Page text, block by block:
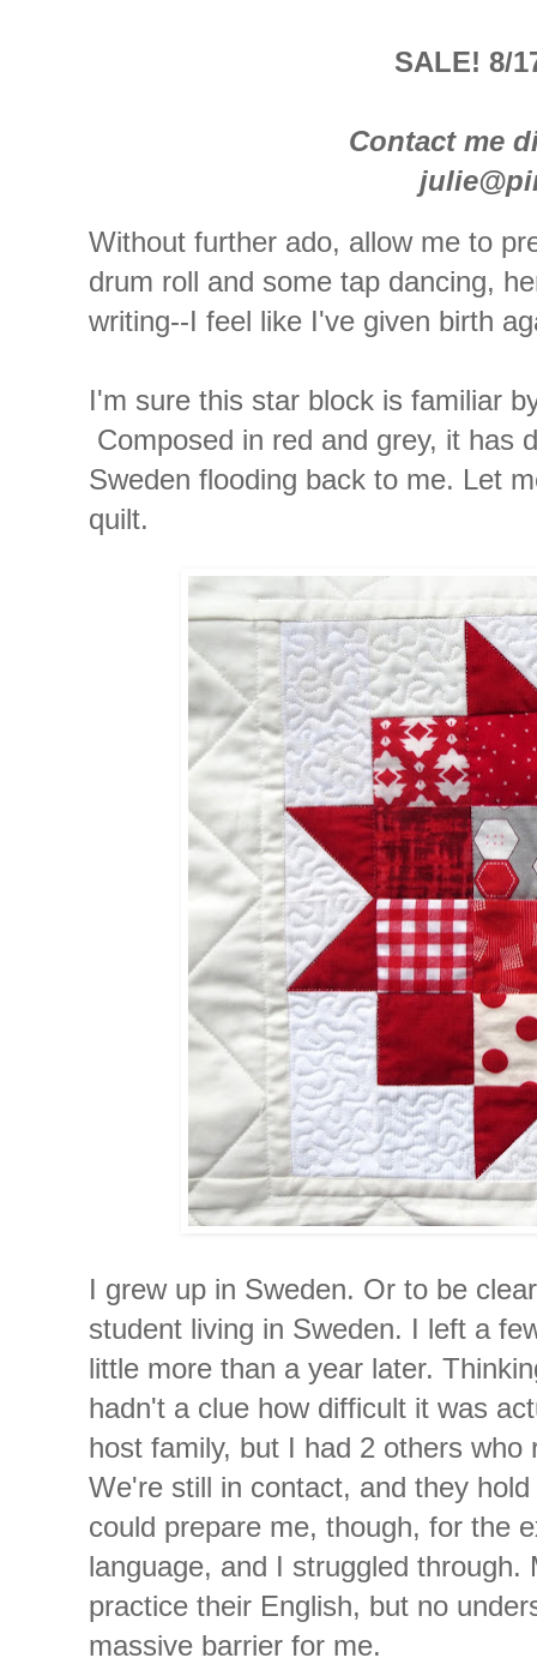
SALE! 8/
Contact me
Without further ado, allow me to
drum roll and some tap dancing,
writing--I feel like I've given birth
I'm sure this star block is familiar
Composed in red and grey, it has
Sweden flooding back to me. Let
quilt.
I grew up in Sweden. Or to be
student living in Sweden. I left a
little more than a year later.
hadn't a clue how difficult it was
host family, but I had 2 others
We're still in contact, and they
could prepare me, though, for the
language, and I struggled
practice their English, but no
massive barrier for me.